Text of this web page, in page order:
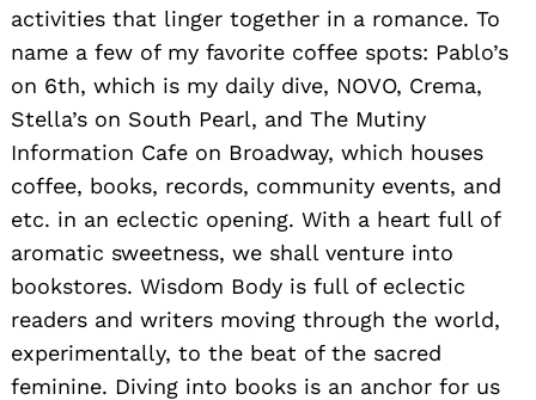
activities that linger together in a romance. To
name a few of my favorite coffee spots: Pablo’s
on 6th, which is my daily dive, NOVO, Crema,
Stella’s on South Pearl, and The Mutiny
Information Cafe on Broadway, which houses
coffee, books, records, community events, and
etc. in an eclectic opening. With a heart full of
aromatic sweetness, we shall venture into
bookstores. Wisdom Body is full of eclectic
readers and writers moving through the world,
experimentally, to the beat of the sacred
feminine. Diving into books is an anchor for us